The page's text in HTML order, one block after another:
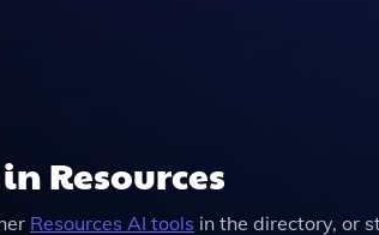
Resources
Resources AI tools in the directory, or